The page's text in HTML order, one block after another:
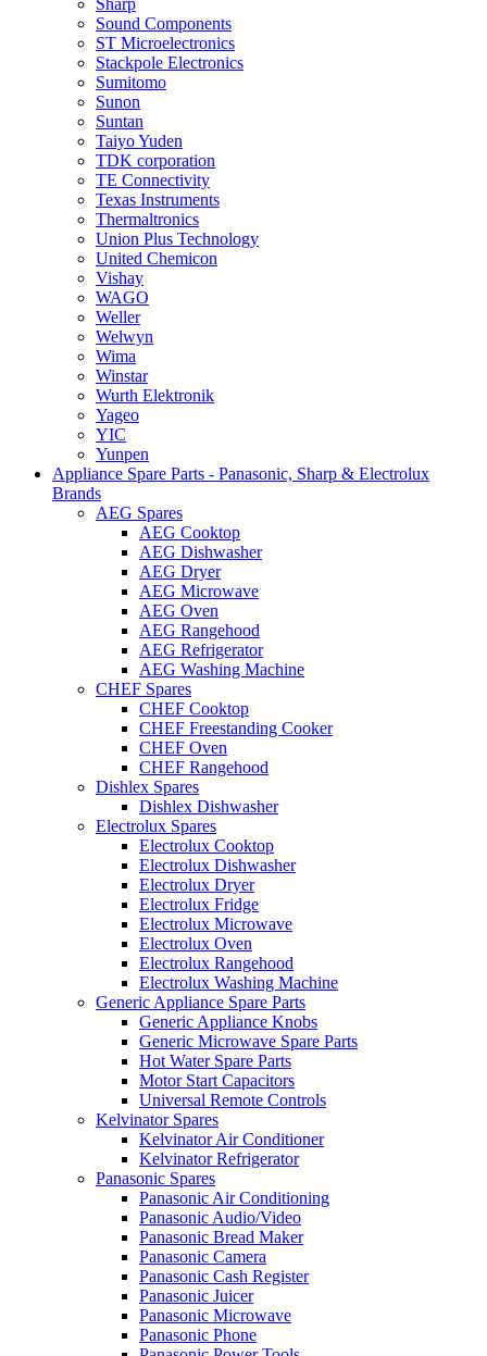
Sound Components
ST Microelectronics
Stackpole Electronics
Sumitomo
Sunon
Suntan
Taiyo Yuden
TDK corporation
TE Connectivity
Texas Instruments
Thermaltronics
Union Plus Technology
United Chemicon
Vishay
WAGO
Weller
Welwyn
Wima
Winstar
Wurth Elektronik
Yageo
YIC
Yunpen
Appliance Spare Parts - Panasonic, Sharp & Electrolux
Brands
AEG Spares
AEG Cooktop
AEG Dishwasher
AEG Dryer
AEG Microwave
AEG Oven
AEG Rangehood
AEG Refrigerator
AEG Washing Machine
CHEF Spares
CHEF Cooktop
CHEF Freestanding Cooker
CHEF Oven
CHEF Rangehood
Dishlex Spares
Dishlex Dishwasher
Electrolux Spares
Electrolux Cooktop
Electrolux Dishwasher
Electrolux Dryer
Electrolux Fridge
Electrolux Microwave
Electrolux Oven
Electrolux Rangehood
Electrolux Washing Machine
Generic Appliance Spare Parts
Generic Appliance Knobs
Generic Microwave Spare Parts
Hot Water Spare Parts
Motor Start Capacitors
Universal Remote Controls
Kelvinator Spares
Kelvinator Air Conditioner
Kelvinator Refrigerator
Panasonic Spares
Panasonic Air Conditioning
Panasonic Audio/Video
Panasonic Bread Maker
Panasonic Camera
Panasonic Cash Register
Panasonic Juicer
Panasonic Microwave
Panasonic Phone